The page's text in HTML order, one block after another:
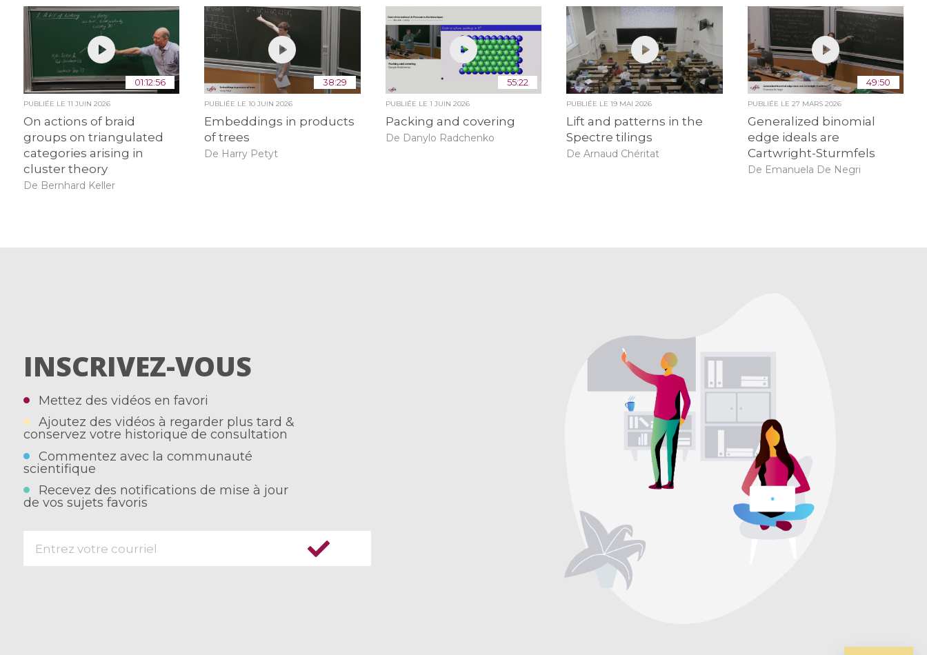
01:12:56
PUBLIÉE LE 11 JUIN 2026
On actions of braid
groups on triangulated
categories arising in
cluster theory
De Bernhard Keller
38:29
PUBLIÉE LE10 JUIN 2026
Embeddings in products
of trees
De Harry Petyt
55:22
PUBLIÉE LE 1 JUIN 2026
Packing and covering
De Danylo Radchenko
PUBLIÉE LE19 MAI 2026
Lift and patterns in the
Spectre tilings
De Arnaud Chéritat
49:50
PUBLIÉE LE 27 MARS 2026
Generalized binomial
edge ideals are
Cartwright-Sturmfels
De Emanuela De Negri
INSCRIVEZ-VOUS
Mettez des vidéos en favori
Ajoutez des vidéos à regarder plus tard &
conservez votre historique de consultation
Commentez avec la communauté
scientifique
Recevez des notifications de mise à jour
de vos sujets favoris